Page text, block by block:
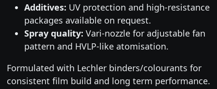
Additives: UV protection and high-resistance
packages available on request.
Spray quality: Vari-nozzle for adjustable fan
pattern and HVLP-like atomisation.
Formulated with Lechler binders/colourants for
consistent film build and long term performance.